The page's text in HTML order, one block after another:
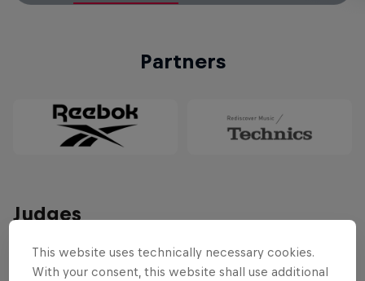
Partners
Judges
This website uses technically necessary cookies.
With your consent, this website shall use additional